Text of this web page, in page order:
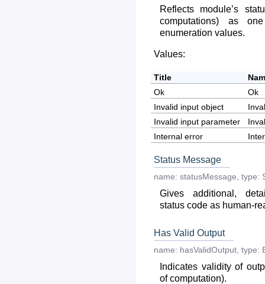
Reflects module’s
computations) as
enumeration values.
Values:
Title
Ok
Ok
Invalid input object
Invalid input parameter
Internal error
Status Message
name: statusMessage type:
Gives additional,
status code as human-
Has Valid Output
name: hasValidOutput type:
Indicates validity of
of computation).